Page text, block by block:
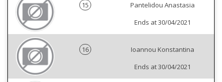
15
Pantelidou Anastasia
Ends at 30/04/2021
16
Ioannou Konstantina
Ends at 30/04/2021